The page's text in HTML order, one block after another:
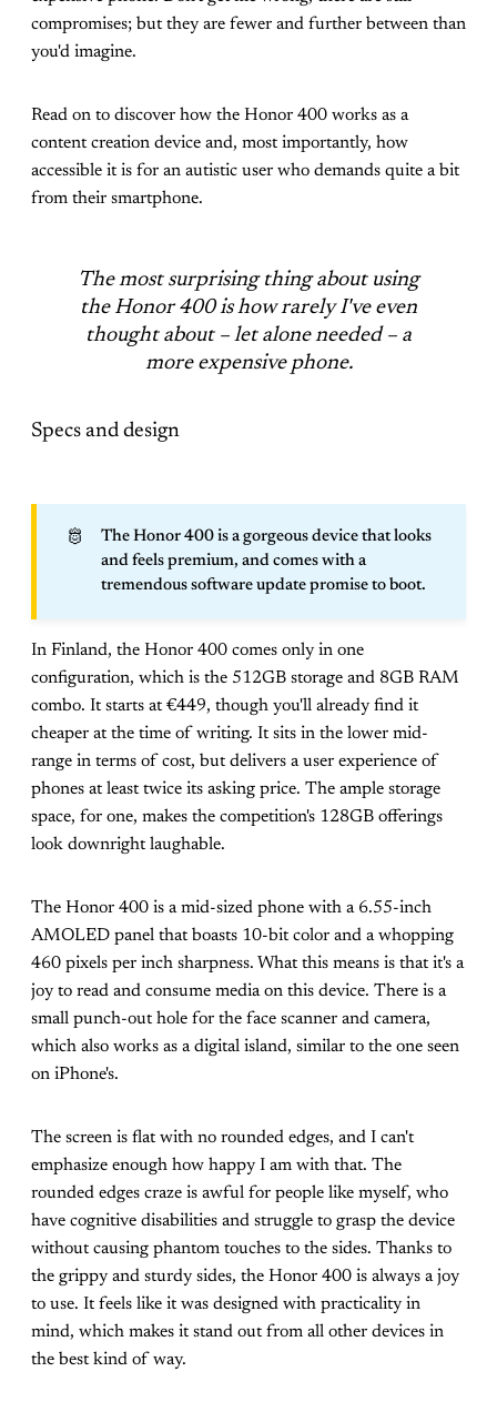
compromises; but they are fewer and further between than
you'd imagine.
Read on to discover how the Honor 400 works as a
content creation device and, most importantly, how
accessible it is for an autistic user who demands quite a bit
from their smartphone.
The most surprising thing about using
the Honor 400 is how rarely I've even
thought about – let alone needed – a
more expensive phone.
Specs and design
🫅
The Honor 400 is a gorgeous device that looks
and feels premium, and comes with a
tremendous software update promise to boot.
In Finland, the Honor 400 comes only in one
configuration, which is the 512GB storage and 8GB RAM
combo. It starts at €449, though you'll already find it
cheaper at the time of writing. It sits in the lower mid-
range in terms of cost, but delivers a user experience of
phones at least twice its asking price. The ample storage
space, for one, makes the competition's 128GB offerings
look downright laughable.
The Honor 400 is a mid-sized phone with a 6.55-inch
AMOLED panel that boasts 10-bit color and a whopping
460 pixels per inch sharpness. What this means is that it's a
joy to read and consume media on this device. There is a
small punch-out hole for the face scanner and camera,
which also works as a digital island, similar to the one seen
on iPhone's.
The screen is flat with no rounded edges, and I can't
emphasize enough how happy I am with that. The
rounded edges craze is awful for people like myself, who
have cognitive disabilities and struggle to grasp the device
without causing phantom touches to the sides. Thanks to
the grippy and sturdy sides, the Honor 400 is always a joy
to use. It feels like it was designed with practicality in
mind, which makes it stand out from all other devices in
the best kind of way.